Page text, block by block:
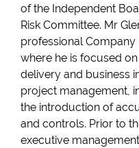
of the Independent
Risk Committee. Mr
professional
where he is focused
delivery and business
project management,
the introduction of
and controls. Prior to
executive